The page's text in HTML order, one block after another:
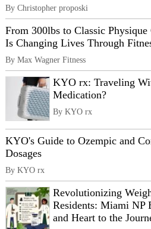
By Christopher proposki
From 300lbs to Classic
Is Changing Lives Through
By Max Wagner Fitness
KYO rx: Traveling
Medication?
By KYO rx
KYO's Guide to Ozempic and
Dosages
By KYO rx
Revolutionizing
Residents: Miami NP
and Heart to the